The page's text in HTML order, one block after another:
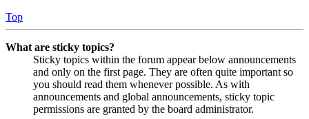
Top
What are sticky topics?
Sticky topics within the forum appear below announcements
and only on the first page. They are often quite important so
you should read them whenever possible. As with
announcements and global announcements, sticky topic
permissions are granted by the board administrator.